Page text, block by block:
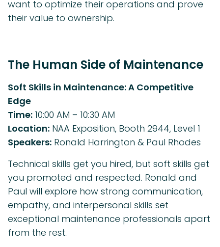
want to optimize their operations and prove
their value to ownership.
The Human Side of Maintenance
Soft Skills in Maintenance: A Competitive
Edge
Time: 10:00 AM – 10:30 AM
Location: NAA Exposition, Booth 2944, Level 1
Speakers: Ronald Harrington & Paul Rhodes
Technical skills get you hired, but soft skills get
you promoted and respected. Ronald and
Paul will explore how strong communication,
empathy, and interpersonal skills set
exceptional maintenance professionals apart
from the rest.